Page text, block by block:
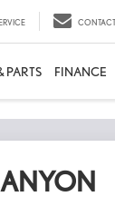
CONTACT
PARTS FINANCE